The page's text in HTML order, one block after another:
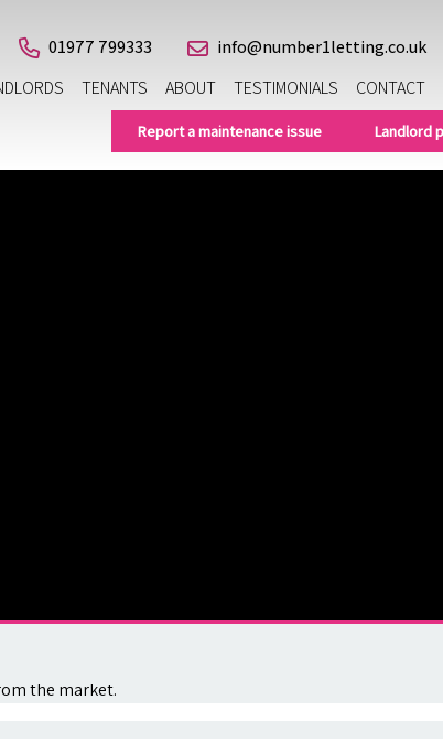
01977 799333
info@number1letting.co.uk
TENANTS ABOUT TESTIMONIALS CONTACT
Report a maintenance issue Landlord
the market.